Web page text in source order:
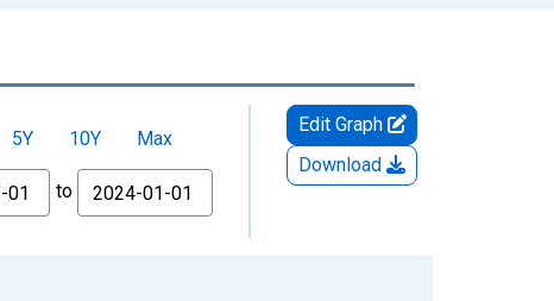
5Y 10Y
Max
to
Edit Graph
Download